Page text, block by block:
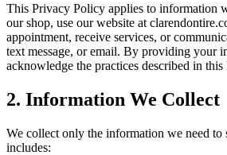
This Privacy Policy applies to information
our shop, use our website at
appointment, receive services, or
text message, or email. By providing your
acknowledge the practices described in this
2. Information We Collect
We collect only the information we need
includes: